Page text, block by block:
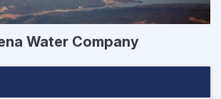
Water Company